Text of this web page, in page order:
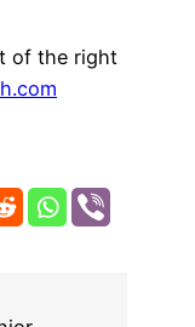
of the right